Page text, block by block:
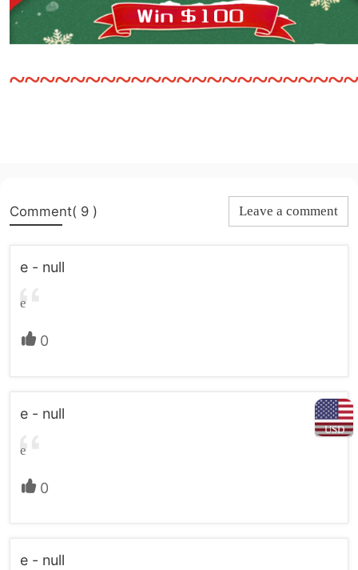
USD
Comment( 9 ) Leave a comment
e - null
e
0
e - null
e
0
e - null